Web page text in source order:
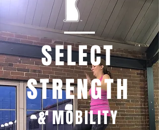
SELECT
STRENGTH
& MOBILITY